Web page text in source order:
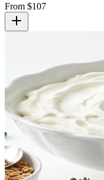
From $107